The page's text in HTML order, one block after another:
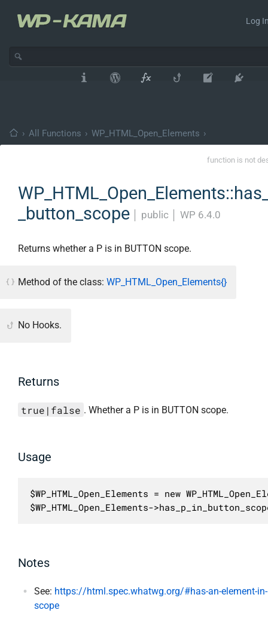
Log
› All Functions › WP_HTML_Open_Elements ›
function is not
_button_scope
public WP 6.4.0
Returns whether a P is in BUTTON scope.
Method of the class: WP_HTML_Open_Elements{}
No Hooks.
Returns
true|false . Whether a P is in BUTTON scope.
Usage
$WP_HTML_Open_Elements = new
$WP_HTML_Open_Elements-
Notes
See: https://html.spec.whatwg.org/#has-an-element-
scope